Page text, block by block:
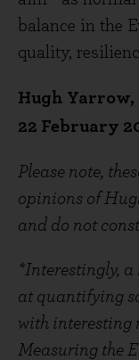
balance in the
quality,
Hugh Yarrow,
22 February
Please note,
opinions of
and do not
*Interestingly, a
at quantifying
with interesting
Measuring the